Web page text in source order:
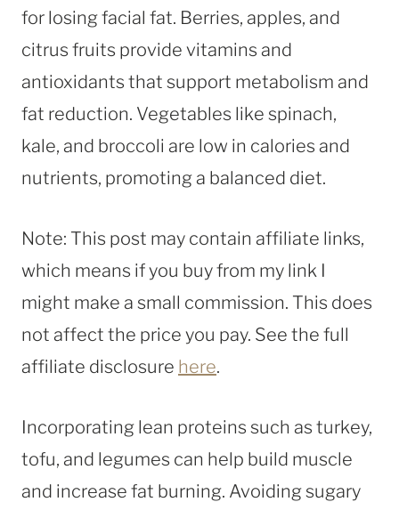
for losing facial fat. Berries, apples, and
citrus fruits provide vitamins and
antioxidants that support metabolism and
fat reduction. Vegetables like spinach,
kale, and broccoli are low in calories and
nutrients, promoting a balanced diet.
Note: This post may contain affiliate links,
which means if you buy from my link I
might make a small commission. This does
not affect the price you pay. See the full
affiliate disclosure here.
Incorporating lean proteins such as turkey,
tofu, and legumes can help build muscle
and increase fat burning. Avoiding sugary